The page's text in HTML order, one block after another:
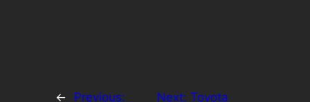
← Previous: Next:Toyota